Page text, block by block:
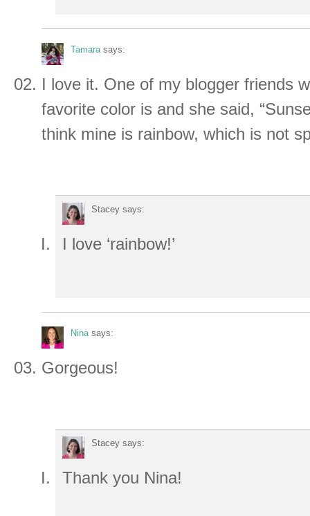
Tamara says:
I love it. One of my blogger friends
favorite color is and she said,
think mine is rainbow, which is not
Stacey says:
I love ‘rainbow!’
Nina says:
Gorgeous!
Stacey says:
Thank you Nina!